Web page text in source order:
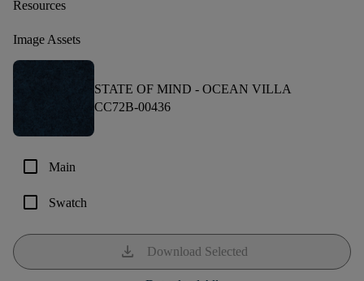
Resources
Image Assets
STATE OF MIND - OCEAN VILLA
CC72B-00436
check_box_outline_blank Main
check_box_outline_blank Swatch
download Download Selected